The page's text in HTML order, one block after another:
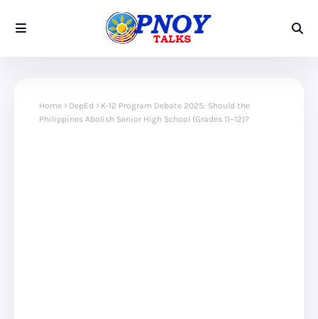
Home DepEd
K-12 Program Debate 2025: Should the
Philippines Abolish Senior High School (Grades 11–12)?